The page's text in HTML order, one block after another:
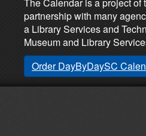
partnership with many
a Library Services and
Museum and Library
Order DayByDaySC